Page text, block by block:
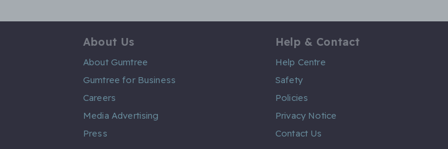
About Us
About Gumtree
Gumtree for Business
Careers
Media Advertising
Press
Help & Contact
Help Centre
Safety
Policies
Privacy Notice
Contact Us